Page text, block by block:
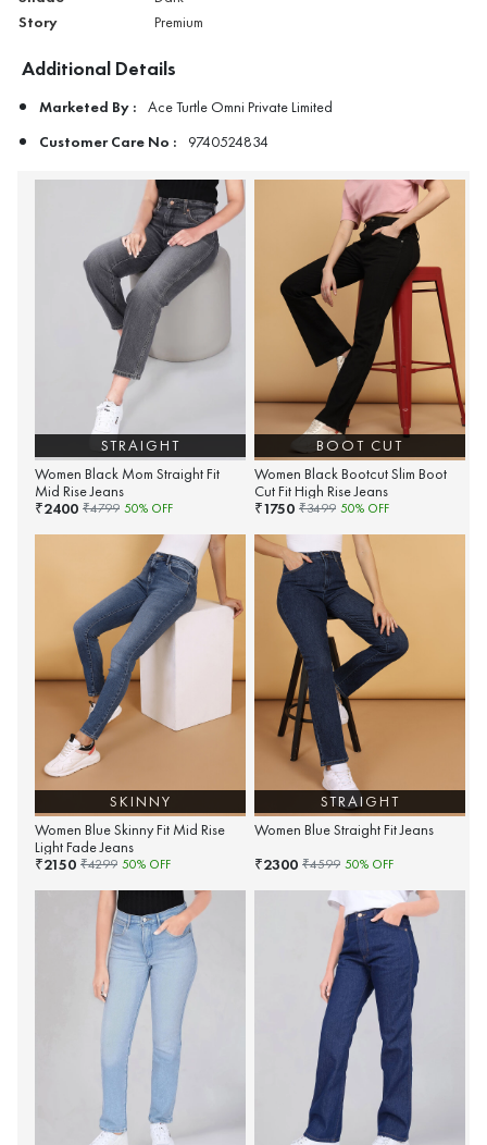
Story Premium
Additional Details
Marketed By : Ace Turtle Omni Private Limited
Customer Care No : 9740524834
STRAIGHT
Women Black Mom Straight Fit
Mid Rise Jeans
₹2400 ₹4799 50% OFF
BOOT CUT
Women Black Bootcut Slim Boot
Cut Fit High Rise Jeans
₹1750 ₹3499 50% OFF
SKINNY
Women Blue Skinny Fit Mid Rise
Light Fade Jeans
₹2150 ₹4299 50% OFF
STRAIGHT
Women Blue Straight Fit Jeans
₹2300 ₹4599 50% OFF